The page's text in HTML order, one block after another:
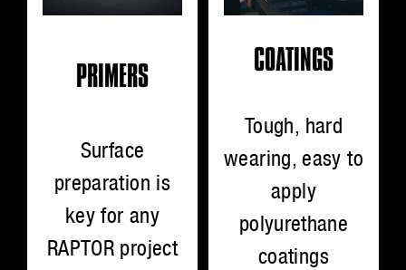
PRIMERS
Surface
preparation is
key for any
RAPTOR project
COATINGS
Tough, hard
wearing, easy to
apply
polyurethane
coatings